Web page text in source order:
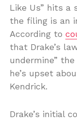
Like Us” hits a
the filing is an
According to
that Drake’s
undermine”
he’s upset
Kendrick.
Drake’s initial